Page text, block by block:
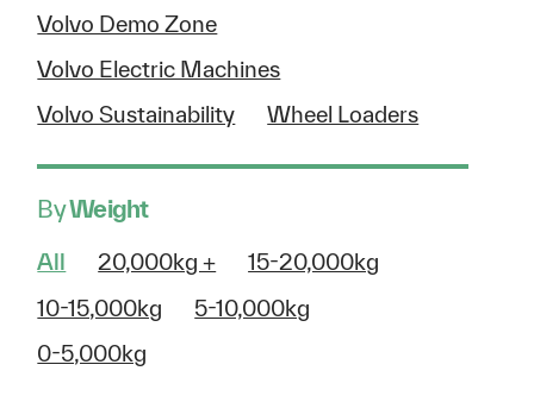
Volvo Demo Zone
Volvo Electric Machines
Volvo Sustainability
Wheel Loaders
ByWeight
All 20,000kg +
15-20,000kg
10-15,000kg
5-10,000kg
0-5,000kg